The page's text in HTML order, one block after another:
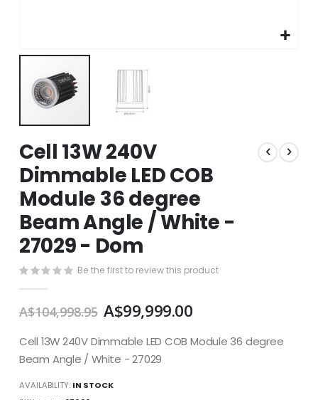
to
the
beginning
of
the
images
gallery
Cell 13W 240V
Dimmable LED COB
Module 36 degree
Beam Angle / White -
27029 - Dom
Be the first to review this product
A$104,998.95 A$99,999.00
Cell 13W 240V Dimmable LED COB Module 36 degree
Beam Angle / White - 27029
AVAILABILITY: IN STOCK